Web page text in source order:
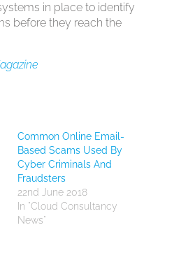
in place to identify
before they reach the
Common Online Email-
Based Scams Used By
Cyber Criminals And
Fraudsters
22nd June 2018
In "Cloud Consultancy
News"